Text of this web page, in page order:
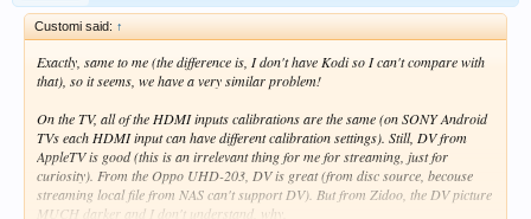
Customi said: ↑
Exactly, same to me (the difference is, I don't have Kodi so I can't compare with
that), so it seems, we have a very similar problem!
On the TV, all of the HDMI inputs calibrations are the same (on SONY Android
TVs each HDMI input can have different calibration settings). Still, DV from
AppleTV is good (this is an irrelevant thing for me for streaming, just for
curiosity). From the Oppo UHD-203, DV is great (from disc source, becouse
streaming local file from NAS can't support DV). But from Zidoo, the DV picture
MUCH darker and I don't understand, why.